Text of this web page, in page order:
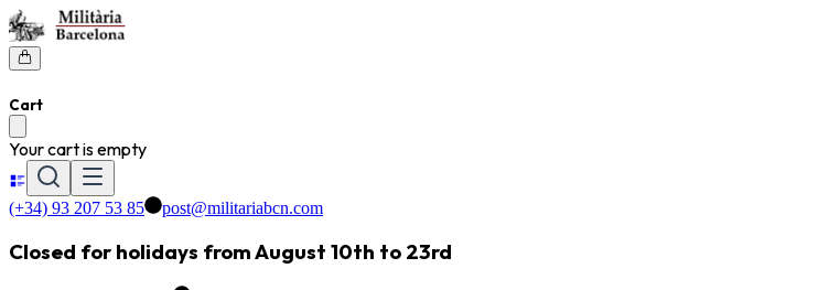
Cart
Your cart is empty
(+34) 93 207 53 85 post@militariabcn.com
Closed for holidays from August 10th to 23rd